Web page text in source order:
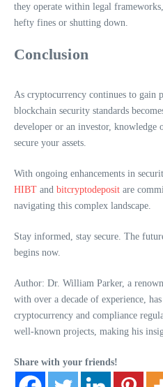
they operate within legal
hefty fines or shutting down.
Conclusion
As cryptocurrency continues to gain
blockchain security standards
developer or an investor, knowledge
secure your assets.
With ongoing enhancements in
HIBT and bitcryptodeposit are
navigating this complex landscape.
Stay informed, stay secure. The
begins now.
Author: Dr. William Parker, a
with over a decade of experience,
cryptocurrency and compliance
well-known projects, making his
Share with your friends!